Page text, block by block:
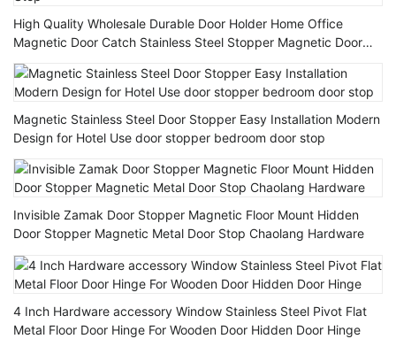
High Quality Wholesale Durable Door Holder Home Office
Magnetic Door Catch Stainless Steel Stopper Magnetic Door
Stop
Magnetic Stainless Steel Door Stopper Easy Installation Modern
Design for Hotel Use door stopper bedroom door stop
Invisible Zamak Door Stopper Magnetic Floor Mount Hidden
Door Stopper Magnetic Metal Door Stop Chaolang Hardware
4 Inch Hardware accessory Window Stainless Steel Pivot Flat
Metal Floor Door Hinge For Wooden Door Hidden Door Hinge